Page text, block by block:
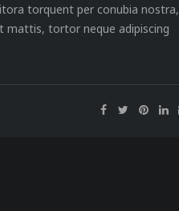
torquent per conubia nostra,
mattis, tortor neque adipiscing